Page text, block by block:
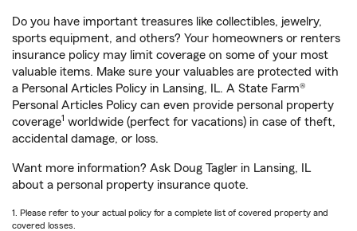
Do you have important treasures like collectibles, jewelry,
sports equipment, and others? Your homeowners or renters
insurance policy may limit coverage on some of your most
valuable items. Make sure your valuables are protected with
a Personal Articles Policy in Lansing, IL. A State Farm®
Personal Articles Policy can even provide personal property
coverage1 worldwide (perfect for vacations) in case of theft,
accidental damage, or loss.
Want more information? Ask Doug Tagler in Lansing, IL
about a personal property insurance quote.
1. Please refer to your actual policy for a complete list of covered property and
covered losses.